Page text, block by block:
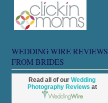
WEDDING WIRE REVIEWS
FROM BRIDES
Read all of ourWedding
Photography Reviews at